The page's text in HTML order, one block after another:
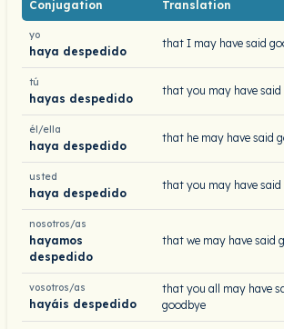
Conjugation Translation
yo
haya despedido
that I may have said
tú
hayas despedido
that you may have said
él/ella
haya despedido
that he may have said
usted
haya despedido
that you may have said
nosotros/as
hayamos
despedido
that we may have said
vosotros/as
hayáis despedido
that you all may have
goodbye